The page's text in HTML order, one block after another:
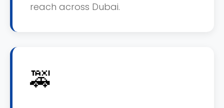
reach across Dubai.
🚕